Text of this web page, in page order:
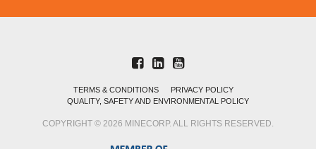
TERMS & CONDITIONS
PRIVACY POLICY
QUALITY, SAFETY AND ENVIRONMENTAL POLICY
COPYRIGHT © 2026 MINECORP. ALL RIGHTS RESERVED.